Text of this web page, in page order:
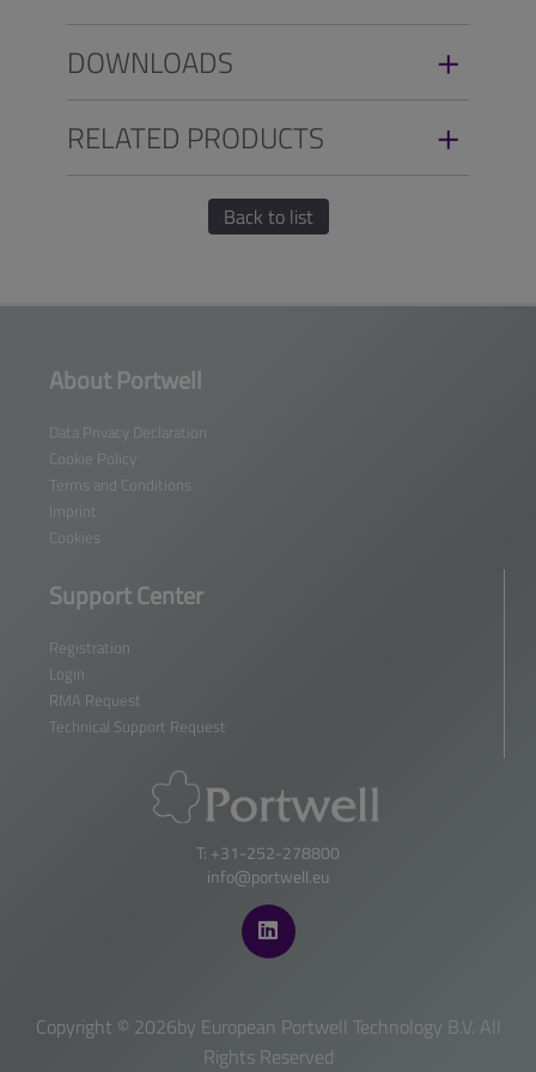
DOWNLOADS
RELATED PRODUCTS
Back to list
About Portwell
Data Privacy Declaration
Cookie Policy
Terms and Conditions
Imprint
Cookies
Support Center
Registration
Login
RMA Request
Technical Support Request
T: +31-252-278800
info@portwell.eu
Copyright © 2026by European Portwell Technology B.V. All
Rights Reserved